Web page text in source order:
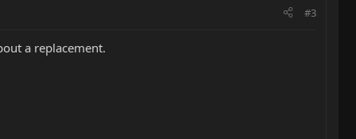
#3
a replacement.